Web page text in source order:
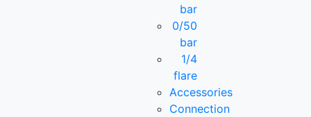
bar
0/50
bar
1/4
flare
Accessories
Connection